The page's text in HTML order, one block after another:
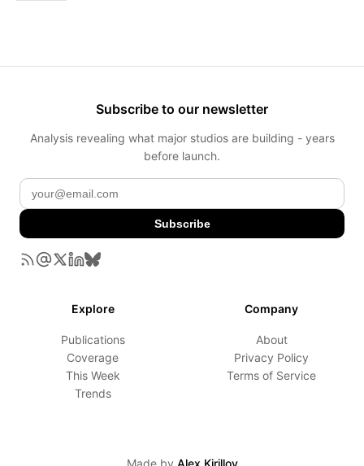
Subscribe to our newsletter
Analysis revealing what major studios are building - years
before launch.
Subscribe
Explore
Publications
Coverage
This Week
Trends
Company
About
Privacy Policy
Terms of Service
Made by Alex Kirillov